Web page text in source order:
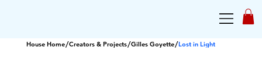
House Home/Creators & Projects/Gilles Goyette/Lost in Light